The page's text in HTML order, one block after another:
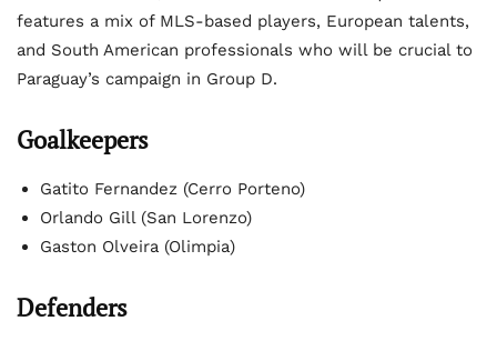
features a mix of MLS-based players, European talents,
and South American professionals who will be crucial to
Paraguay’s campaign in Group D.
Goalkeepers
Gatito Fernandez (Cerro Porteno)
Orlando Gill (San Lorenzo)
Gaston Olveira (Olimpia)
Defenders